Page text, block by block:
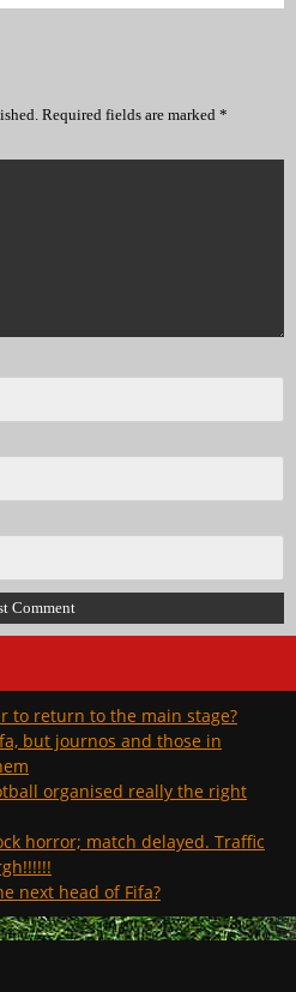
Required fields are marked *
to return to the main stage?
but journos and those in
organised really the right
horror; match delayed. Traffic
next head of Fifa?